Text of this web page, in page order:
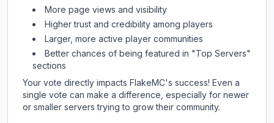
More page views and visibility
Higher trust and credibility among players
Larger, more active player communities
Better chances of being featured in "Top Servers"
sections
Your vote directly impacts FlakeMC's success! Even a
single vote can make a difference, especially for newer
or smaller servers trying to grow their community.